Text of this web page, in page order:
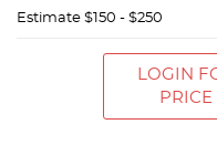
Estimate $150 - $250
LOGIN
PRICE